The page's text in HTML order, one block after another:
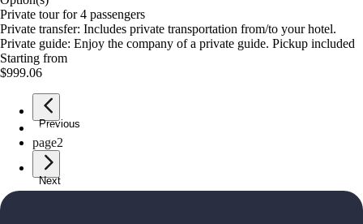
Private tour for 4 passengers
Private transfer: Includes private transportation from/to your hotel.
Private guide: Enjoy the company of a private guide. Pickup included
Starting from
$999.06
Previous
page1
page2
Next